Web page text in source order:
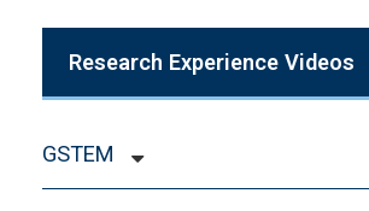
Research Experience Videos
GSTEM
Abstracts